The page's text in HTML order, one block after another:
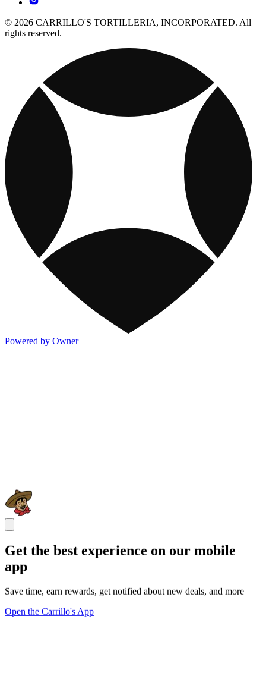
© 2026 CARRILLO'S TORTILLERIA, INCORPORATED. All
rights reserved.
Powered by Owner
Get the best experience on our mobile
app
Save time, earn rewards, get notified about new deals, and more
Open the Carrillo's App